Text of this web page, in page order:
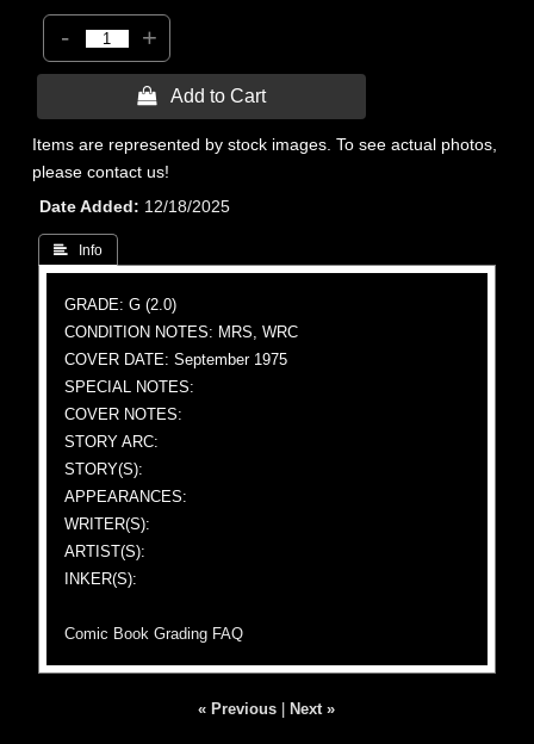
- +
 Add to Cart
Items are represented by stock images. To see actual photos,
please contact us!
Date Added
12/18/2025
 Info
GRADE: G (2.0)
CONDITION NOTES: MRS, WRC
COVER DATE: September 1975
SPECIAL NOTES:
COVER NOTES:
STORY ARC:
STORY(S):
APPEARANCES:
WRITER(S):
ARTIST(S):
INKER(S):
Comic Book Grading FAQ
« Previous Next »